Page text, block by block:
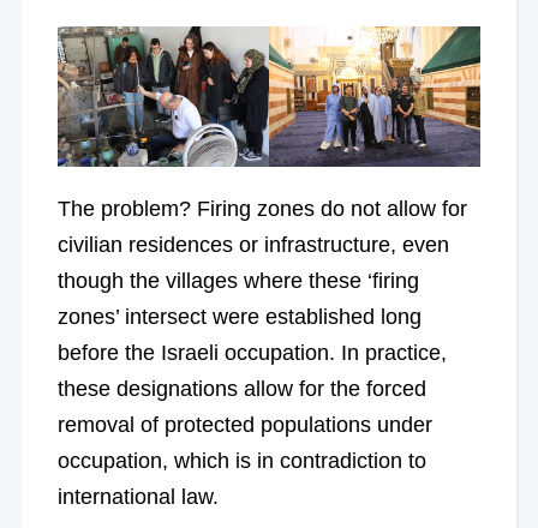
The problem? Firing zones do not allow for
civilian residences or infrastructure, even
though the villages where these ‘firing
zones’ intersect were established long
before the Israeli occupation. In practice,
these designations allow for the forced
removal of protected populations under
occupation, which is in contradiction to
international law.